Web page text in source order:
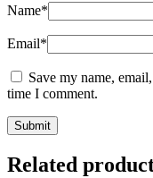
Name*
Email*
Save my name,
time I comment.
Related